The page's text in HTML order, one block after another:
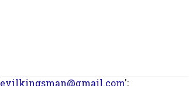
evilkingsman@gmail.com';